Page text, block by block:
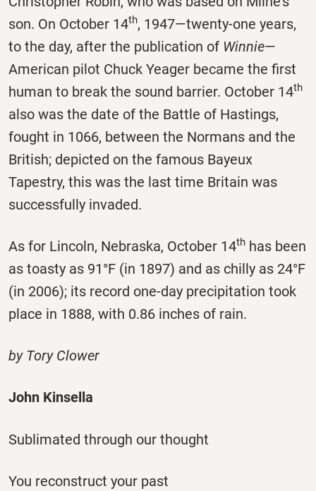
son. On October 14th, 1947—twenty-one years,
to the day, after the publication of Winnie—
American pilot Chuck Yeager became the first
human to break the sound barrier. October 14th
also was the date of the Battle of Hastings,
fought in 1066, between the Normans and the
British; depicted on the famous Bayeux
Tapestry, this was the last time Britain was
successfully invaded.
As for Lincoln, Nebraska, October 14th has been
as toasty as 91°F (in 1897) and as chilly as 24°F
(in 2006); its record one-day precipitation took
place in 1888, with 0.86 inches of rain.
by Tory Clower
John Kinsella
Sublimated through our thought
You reconstruct your past